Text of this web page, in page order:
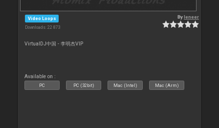
Video Loops
Downloads: 22 873
Byleneer
VirtualDJ中国 - 李明杰VIP
Available on :
PC PC (32bit) Mac (Intel) Mac (Arm)